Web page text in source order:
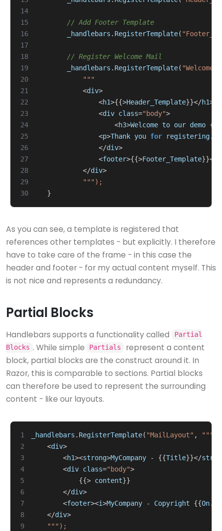
14
15
// Add Footer Template
16
_handlebars . RegisterTemplate(
17
18
// Register Welcome Mail
19
_handlebars . RegisterTemplate(
20
21
<div>
22
<h1>{{>Header_Template}}</h1>
23
<div class="body">
24
<h3>Welcome to our demo {{
25
<p>Thank you for registering.
26
</div>
27
<footer>{{>Footer_Template}}</
28
</div>
29
30
}
As you can see, a template is registered that
references other templates - but explicitly. I therefore
have to take care of the frame - in this case the
header and footer - for my actual content myself. This
is not nice and represents a redundancy.
Partial Blocks
Handlebars supports a functionality called
Partial
Blocks . While simple Partials
represent a content
block, partial blocks are the construct around it. In
Razor, this is comparable to sections. Partial blocks
can therefore be used to represent the surrounding
content - like our layouts.
1 _handlebars . RegisterTemplate( "MailLayout" ,
2
<div>
3
<h1><strong>MyCompany - {{Title}}</
4
<div class="body">
5
{{> content}}
6
</div>
7
<footer><i>MyCompany - Copyright {{On.
8
</div>
9